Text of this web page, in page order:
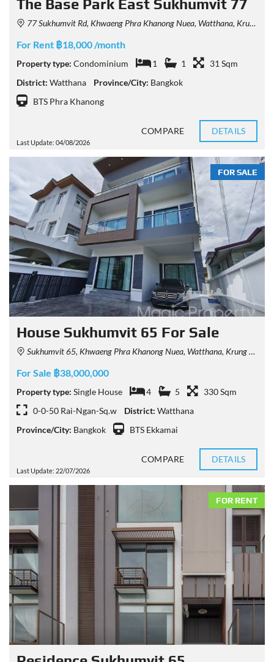
The Base Park East Sukhumvit 77
77 Sukhumvit Rd, Khwaeng Phra Khanong Nuea, Watthana, Krung Thep Maha Nakhon 10110, Thailand
For Rent ฿18,000 /month
Property type: Condominium 1 1
31 Sqm
District: Watthana Province/City: Bangkok
BTS Phra Khanong
Last Update: 04/08/2026
COMPARE DETAILS
FOR SALE
House Sukhumvit 65 For Sale
Sukhumvit 65, Khwaeng Phra Khanong Nuea, Watthana, Krung Thep Maha Nakhon 10110, Thailand
For Sale ฿38,000,000
Property type: Single House 4 5
330 Sqm
0-0-50 Rai-Ngan-Sq.w
District: Watthana
Province/City: Bangkok BTS Ekkamai
Last Update: 22/07/2026
COMPARE DETAILS
FOR RENT